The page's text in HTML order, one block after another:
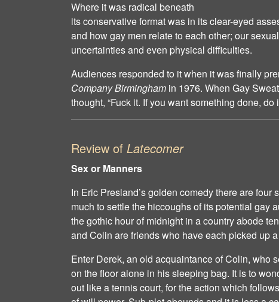
Where it was radical beneath
its conservative format was in its clear-eyed
and how gay men relate to each other; our
uncertainties and even physical difficulties.
Audiences responded to it when it was finally
Company Birmingham in 1976. When Gay
thought, “Fuck it. If you want something done, do
Review of Latecomer
Sex or Manners
In Eric Presland’s golden comedy there are four
much to settle the hiccoughs of its potential gay
the gothic hour of midnight in a country abode
and Colin are friends who have each picked up
Enter Derek, an old acquaintance of Colin, who
on the floor alone in his sleeping bag. It is to
out like a tennis court, for the action which